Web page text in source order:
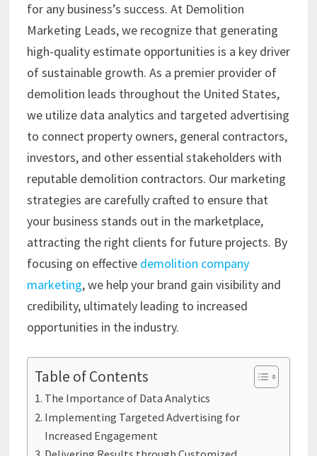
for any business’s success. At Demolition
Marketing Leads, we recognize that generating
high-quality estimate opportunities is a key driver
of sustainable growth. As a premier provider of
demolition leads throughout the United States,
we utilize data analytics and targeted advertising
to connect property owners, general contractors,
investors, and other essential stakeholders with
reputable demolition contractors. Our marketing
strategies are carefully crafted to ensure that
your business stands out in the marketplace,
attracting the right clients for future projects. By
focusing on effective demolition company
marketing, we help your brand gain visibility and
credibility, ultimately leading to increased
opportunities in the industry.
Table of Contents
The Importance of Data Analytics
Implementing Targeted Advertising for
Increased Engagement